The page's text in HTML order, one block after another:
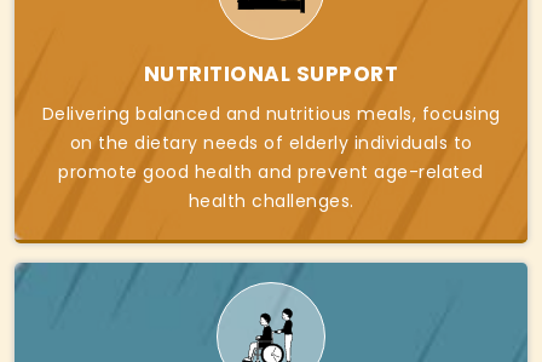
NUTRITIONAL SUPPORT
Delivering balanced and nutritious meals, focusing
on the dietary needs of elderly individuals to
promote good health and prevent age-related
health challenges.